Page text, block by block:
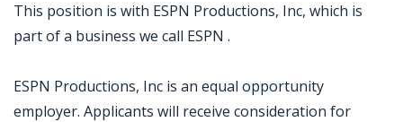
This position is with ESPN Productions, Inc, which is
part of a business we call ESPN .
ESPN Productions, Inc is an equal opportunity
employer. Applicants will receive consideration for